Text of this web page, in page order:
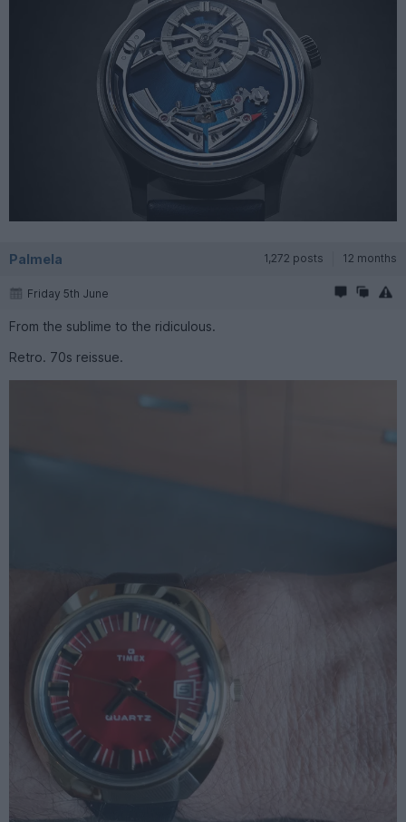
Palmela 1,272 posts 12 months
Friday 5th June
From the sublime to the ridiculous.
Retro. 70s reissue.